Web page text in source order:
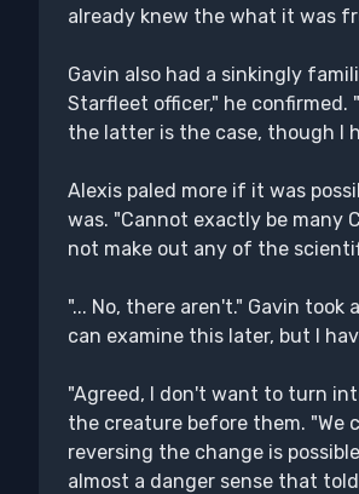
already knew the what it was
Gavin also had a sinkingly
Starfleet officer," he confirmed.
the latter is the case, though I
Alexis paled more if it was
was. "Cannot exactly be many
not make out any of the
"... No, there aren't." Gavin
can examine this later, but I
"Agreed, I don't want to turn
the creature before them. "We
reversing the change is
almost a danger sense that